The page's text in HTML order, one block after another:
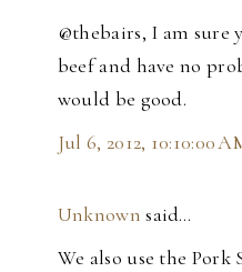
@thebairs, I am
beef and have no
would be good.
Jul 6, 2012, 10:10:00
Unknown said…
We also use the